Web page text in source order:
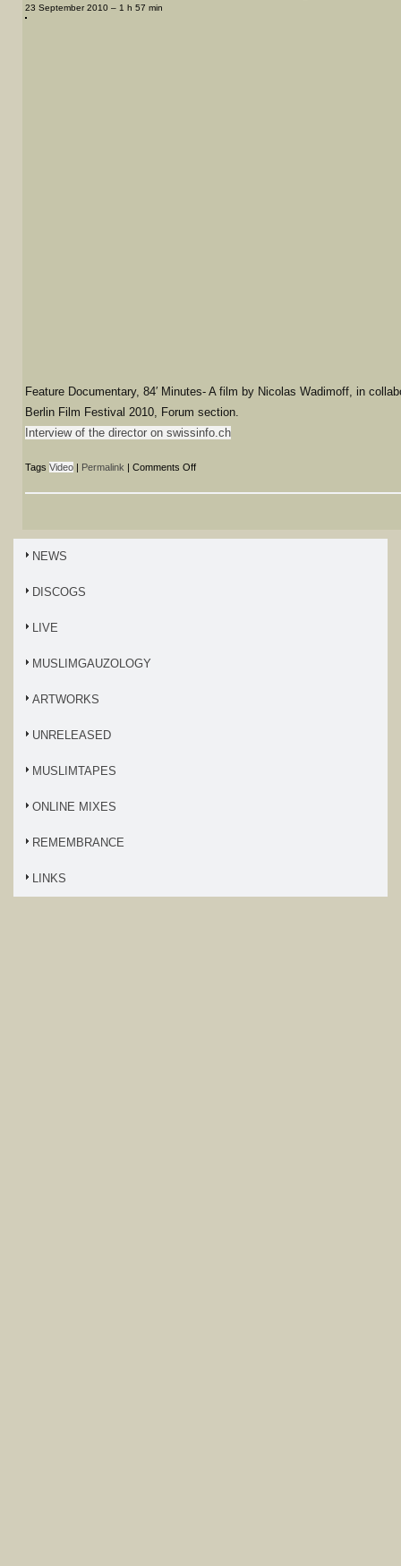
23 September 2010 – 1 h 57 min
Feature Documentary, 84′ Minutes- A film by Nicolas Wadimoff, in
Berlin Film Festival 2010, Forum section.
Interview of the director on swissinfo.ch
Tags Video | Permalink | Comments Off
NEWS
DISCOGS
LIVE
MUSLIMGAUZOLOGY
ARTWORKS
UNRELEASED
MUSLIMTAPES
ONLINE MIXES
REMEMBRANCE
LINKS